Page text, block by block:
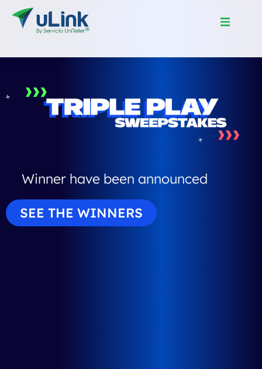
Winner have been announced
SEE THE WINNERS